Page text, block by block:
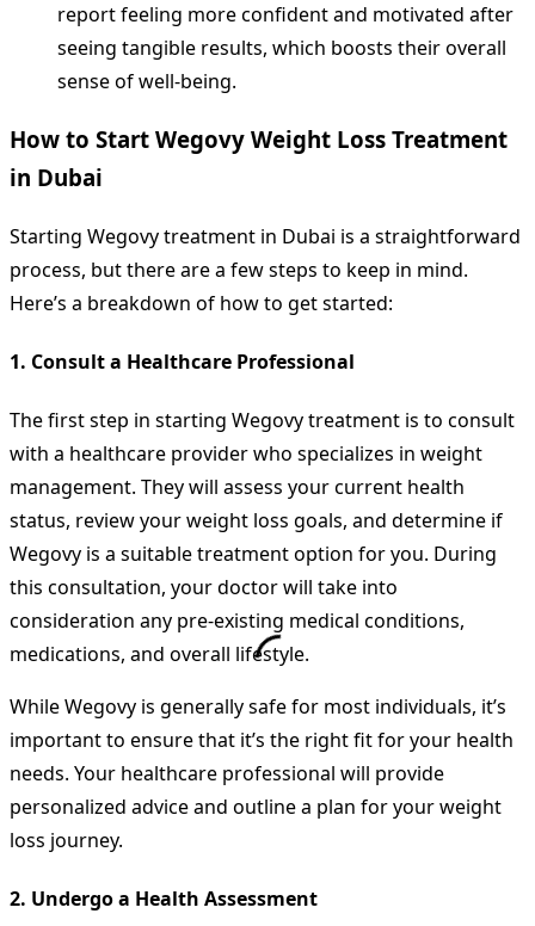
report feeling more confident and motivated after
seeing tangible results, which boosts their overall
sense of well-being.
How to Start Wegovy Weight Loss Treatment
in Dubai
Starting Wegovy treatment in Dubai is a straightforward
process, but there are a few steps to keep in mind.
Here’s a breakdown of how to get started:
1. Consult a Healthcare Professional
The first step in starting Wegovy treatment is to consult
with a healthcare provider who specializes in weight
management. They will assess your current health
status, review your weight loss goals, and determine if
Wegovy is a suitable treatment option for you. During
this consultation, your doctor will take into
consideration any pre-existing medical conditions,
medications, and overall lifestyle.
While Wegovy is generally safe for most individuals, it’s
important to ensure that it’s the right fit for your health
needs. Your healthcare professional will provide
personalized advice and outline a plan for your weight
loss journey.
2. Undergo a Health Assessment